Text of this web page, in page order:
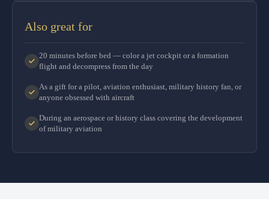
Also great for
20 minutes before bed — color a jet cockpit or a formation
flight and decompress from the day
As a gift for a pilot, aviation enthusiast, military history fan, or
anyone obsessed with aircraft
During an aerospace or history class covering the development
of military aviation